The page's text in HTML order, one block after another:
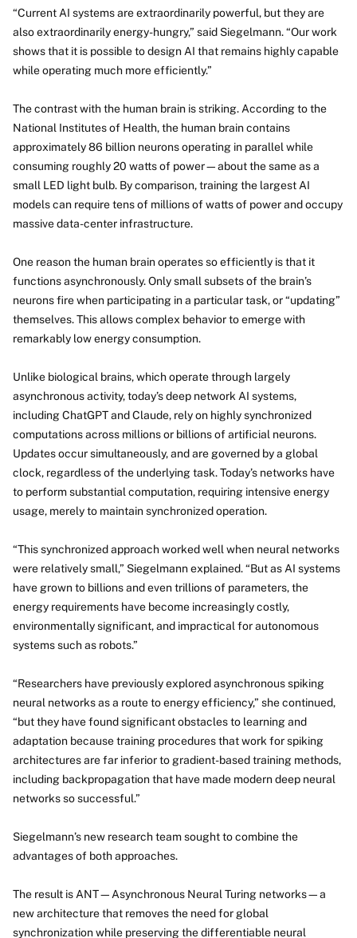
“Current AI systems are extraordinarily powerful, but they are
also extraordinarily energy-hungry,” said Siegelmann. “Our work
shows that it is possible to design AI that remains highly capable
while operating much more efficiently.”
The contrast with the human brain is striking. According to the
National Institutes of Health, the human brain contains
approximately 86 billion neurons operating in parallel while
consuming roughly 20 watts of power—about the same as a
small LED light bulb. By comparison, training the largest AI
models can require tens of millions of watts of power and occupy
massive data-center infrastructure.
One reason the human brain operates so efficiently is that it
functions asynchronously. Only small subsets of the brain’s
neurons fire when participating in a particular task, or “updating”
themselves. This allows complex behavior to emerge with
remarkably low energy consumption.
Unlike biological brains, which operate through largely
asynchronous activity, today’s deep network AI systems,
including ChatGPT and Claude, rely on highly synchronized
computations across millions or billions of artificial neurons.
Updates occur simultaneously, and are governed by a global
clock, regardless of the underlying task. Today’s networks have
to perform substantial computation, requiring intensive energy
usage, merely to maintain synchronized operation.
“This synchronized approach worked well when neural networks
were relatively small,” Siegelmann explained. “But as AI systems
have grown to billions and even trillions of parameters, the
energy requirements have become increasingly costly,
environmentally significant, and impractical for autonomous
systems such as robots.”
“Researchers have previously explored asynchronous spiking
neural networks as a route to energy efficiency,” she continued,
“but they have found significant obstacles to learning and
adaptation because training procedures that work for spiking
architectures are far inferior to gradient-based training methods,
including backpropagation that have made modern deep neural
networks so successful.”
Siegelmann’s new research team sought to combine the
advantages of both approaches.
The result is ANT—Asynchronous Neural Turing networks—a
new architecture that removes the need for global
synchronization while preserving the differentiable neural